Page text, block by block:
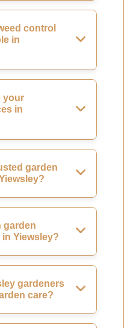
control
in
your
in
garden
garden
Yiewsley?
gardeners
care?